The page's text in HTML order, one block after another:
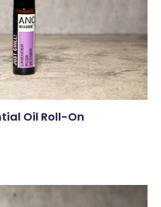
Oil Roll-On